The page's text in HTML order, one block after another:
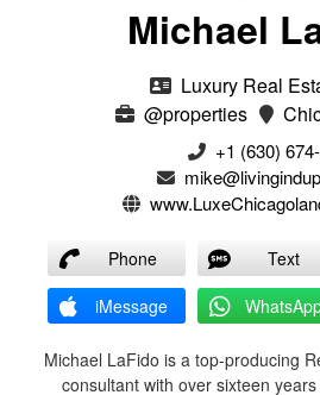
Michael
Luxury Real
@properties
+1 (630)
Phone Text
iMessage
Michael LaFido is a top-producing
consultant with over sixteen